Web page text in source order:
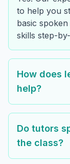
to help you
basic
skills step-
How does
help?
Do tutors
the class?